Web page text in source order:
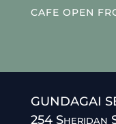
CAFE OPEN
GUNDAGAI
254 Sheridan